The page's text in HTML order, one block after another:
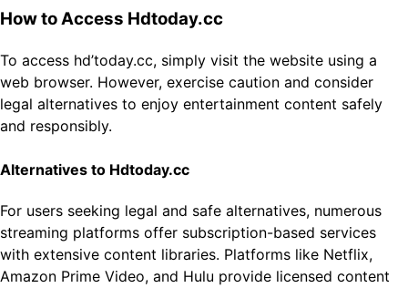
How to Access Hdtoday.cc
To access hd’today.cc, simply visit the website using a
web browser. However, exercise caution and consider
legal alternatives to enjoy entertainment content safely
and responsibly.
Alternatives to Hdtoday.cc
For users seeking legal and safe alternatives, numerous
streaming platforms offer subscription-based services
with extensive content libraries. Platforms like Netflix,
Amazon Prime Video, and Hulu provide licensed content